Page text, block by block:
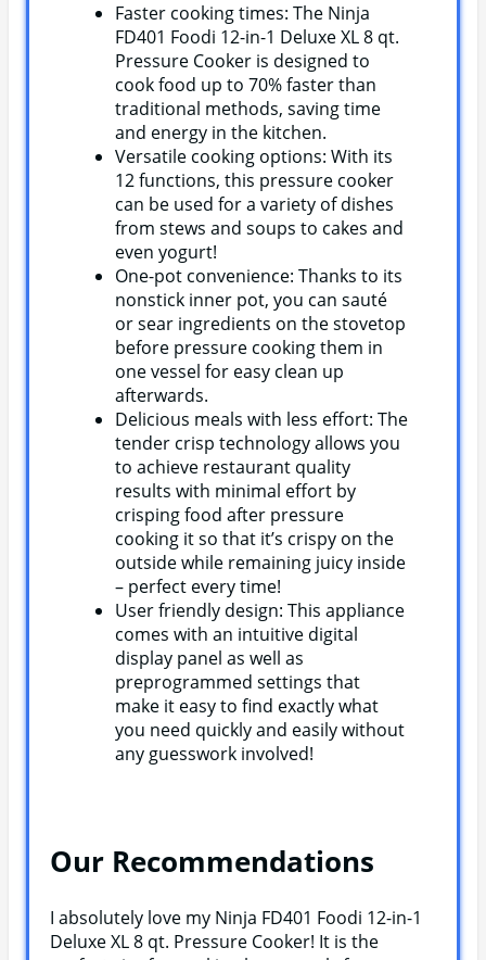
Faster cooking times: The Ninja
FD401 Foodi 12-in-1 Deluxe XL 8 qt.
Pressure Cooker is designed to
cook food up to 70% faster than
traditional methods, saving time
and energy in the kitchen.
Versatile cooking options: With its
12 functions, this pressure cooker
can be used for a variety of dishes
from stews and soups to cakes and
even yogurt!
One-pot convenience: Thanks to its
nonstick inner pot, you can sauté
or sear ingredients on the stovetop
before pressure cooking them in
one vessel for easy clean up
afterwards.
Delicious meals with less effort: The
tender crisp technology allows you
to achieve restaurant quality
results with minimal effort by
crisping food after pressure
cooking it so that it’s crispy on the
outside while remaining juicy inside
– perfect every time!
User friendly design: This appliance
comes with an intuitive digital
display panel as well as
preprogrammed settings that
make it easy to find exactly what
you need quickly and easily without
any guesswork involved!
Our Recommendations
I absolutely love my Ninja FD401 Foodi 12-in-1
Deluxe XL 8 qt. Pressure Cooker! It is the